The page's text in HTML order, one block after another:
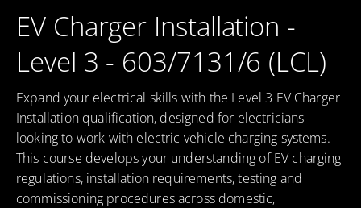
EV Charger Installation -
Level 3 - 603/7131/6 (LCL)
Expand your electrical skills with the Level 3 EV Charger
Installation qualification, designed for electricians
looking to work with electric vehicle charging systems.
This course develops your understanding of EV charging
regulations, installation requirements, testing and
commissioning procedures across domestic,